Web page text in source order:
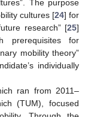
The purpose
cultures [24] for
research” [25]
prerequisites for
mobility theory”
individually
ran from 2011–
(TUM), focused